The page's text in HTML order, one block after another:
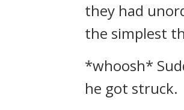
they had
the simplest
*whoosh*
he got struck.